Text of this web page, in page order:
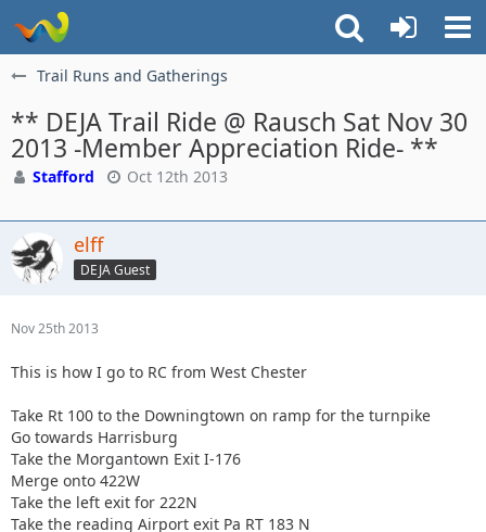
Trail Runs and Gatherings
** DEJA Trail Ride @ Rausch Sat Nov 30
2013 -Member Appreciation Ride- **
Stafford Oct 12th 2013
elff
DEJA Guest
Nov 25th 2013
This is how I go to RC from West Chester
Take Rt 100 to the Downingtown on ramp for the turnpike
Go towards Harrisburg
Take the Morgantown Exit I-176
Merge onto 422W
Take the left exit for 222N
Take the reading Airport exit Pa RT 183 N